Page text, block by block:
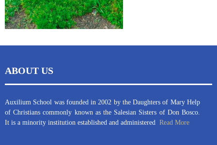
ABOUT US
Auxilium School was founded in 2002 by the Daughters of Mary Help
of Christians commonly known as the Salesian Sisters of Don Bosco.
It is a minority institution established and administered
Read More